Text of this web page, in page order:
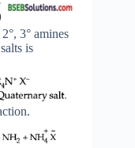
3° amines
is